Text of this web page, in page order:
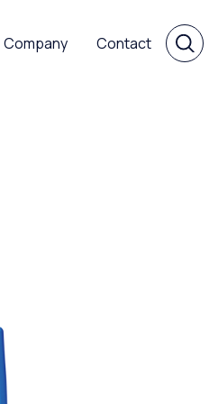
Company Contact